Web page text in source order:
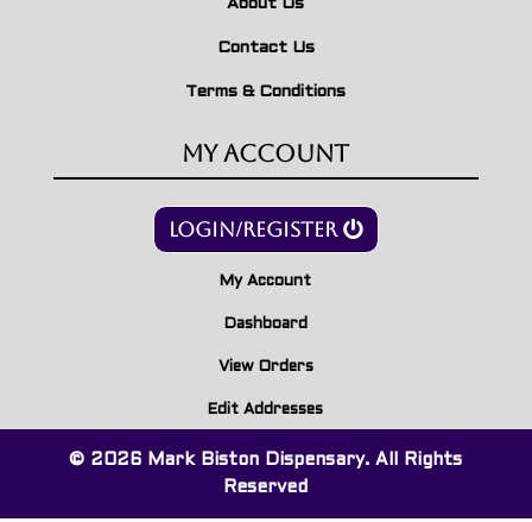
About Us
Contact Us
Terms & Conditions
My Account
Login/Register
My Account
Dashboard
View Orders
Edit Addresses
© 2026 Mark Biston Dispensary. All Rights
Reserved